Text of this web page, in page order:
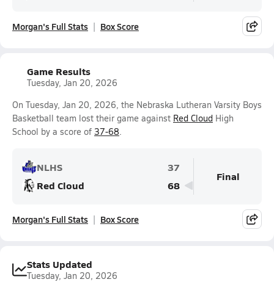
Morgan's Full Stats Box Score
Game Results
Tuesday, Jan 20, 2026
On Tuesday, Jan 20, 2026, the Nebraska Lutheran Varsity Boys
Basketball team lost their game against Red Cloud High
School by a score of 37-68.
NLHS
37
Red Cloud
68
Final
Morgan's Full Stats Box Score
Stats Updated
Tuesday, Jan 20, 2026